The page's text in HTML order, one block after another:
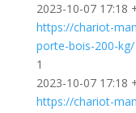
2023-10-07 17:18
https://chariot-
porte-bois-200-kg/
1
2023-10-07 17:18
https://chariot-